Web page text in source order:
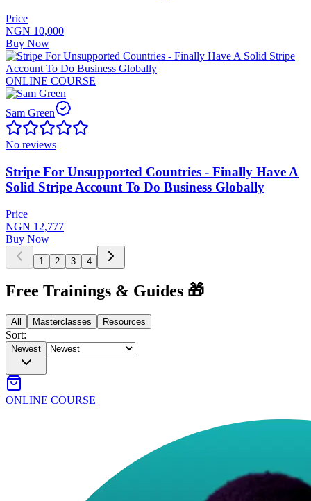
Price
NGN 10,000
Buy Now
ONLINE COURSE
Sam Green
No reviews
Stripe For Unsupported Countries - Finally Have A
Solid Stripe Account To Do Business Globally
Price
NGN 12,777
Buy Now
1 2 3 4
Free Trainings & Guides 🎁
All Masterclasses Resources
Sort:
Newest
ONLINE COURSE